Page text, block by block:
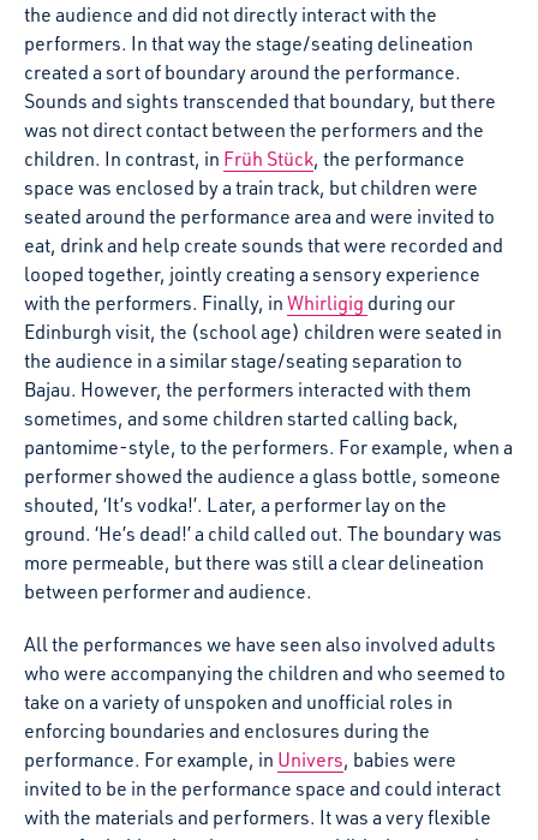
the audience and did not directly interact with the
performers. In that way the stage/seating delineation
created a sort of boundary around the performance.
Sounds and sights transcended that boundary, but there
was not direct contact between the performers and the
children. In contrast, in Früh Stück, the performance
space was enclosed by a train track, but children were
seated around the performance area and were invited to
eat, drink and help create sounds that were recorded and
looped together, jointly creating a sensory experience
with the performers. Finally, in Whirligig during our
Edinburgh visit, the (school age) children were seated in
the audience in a similar stage/seating separation to
Bajau. However, the performers interacted with them
sometimes, and some children started calling back,
pantomime-style, to the performers. For example, when a
performer showed the audience a glass bottle, someone
shouted, ‘It’s vodka!’. Later, a performer lay on the
ground. ‘He’s dead!’ a child called out. The boundary was
more permeable, but there was still a clear delineation
between performer and audience.
All the performances we have seen also involved adults
who were accompanying the children and who seemed to
take on a variety of unspoken and unofficial roles in
enforcing boundaries and enclosures during the
performance. For example, in Univers, babies were
invited to be in the performance space and could interact
with the materials and performers. It was a very flexible